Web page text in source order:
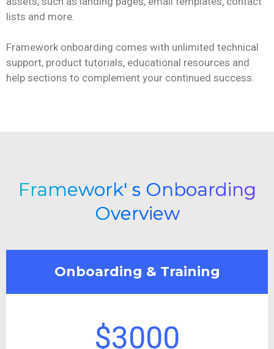
lists and more.
Framework onboarding comes with unlimited technical
support, product tutorials, educational resources and
help sections to complement your continued success.
Framework' s Onboarding
Overview
Onboarding & Training
$3000